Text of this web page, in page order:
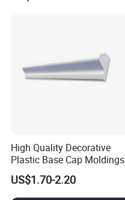
High Quality Decorative
Plastic Base Cap Moldings
US$1.70-2.20